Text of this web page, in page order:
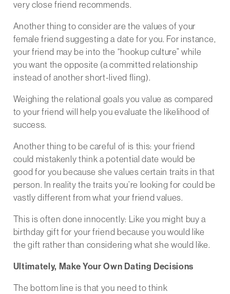
very close friend recommends.
Another thing to consider are the values of your
female friend suggesting a date for you. For instance,
your friend may be into the “hookup culture” while
you want the opposite (a committed relationship
instead of another short-lived fling).
Weighing the relational goals you value as compared
to your friend will help you evaluate the likelihood of
success.
Another thing to be careful of is this: your friend
could mistakenly think a potential date would be
good for you because she values certain traits in that
person. In reality the traits you’re looking for could be
vastly different from what your friend values.
This is often done innocently: Like you might buy a
birthday gift for your friend because you would like
the gift rather than considering what she would like.
Ultimately, Make Your Own Dating Decisions
The bottom line is that you need to think